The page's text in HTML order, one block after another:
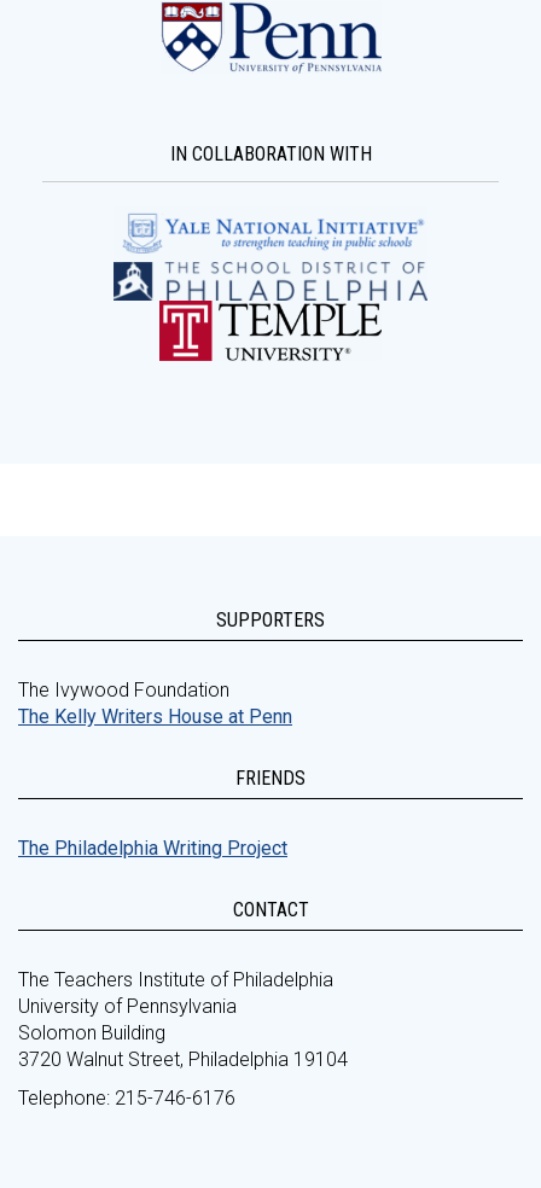
IN COLLABORATION WITH
SUPPORTERS
The Ivywood Foundation
The Kelly Writers House at Penn
FRIENDS
The Philadelphia Writing Project
CONTACT
The Teachers Institute of Philadelphia
University of Pennsylvania
Solomon Building
3720 Walnut Street, Philadelphia 19104
Telephone: 215-746-6176